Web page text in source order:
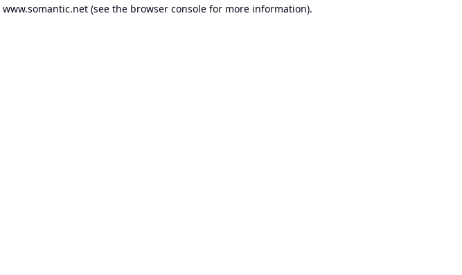
www.somantic.net(see the browser consolefor more information).